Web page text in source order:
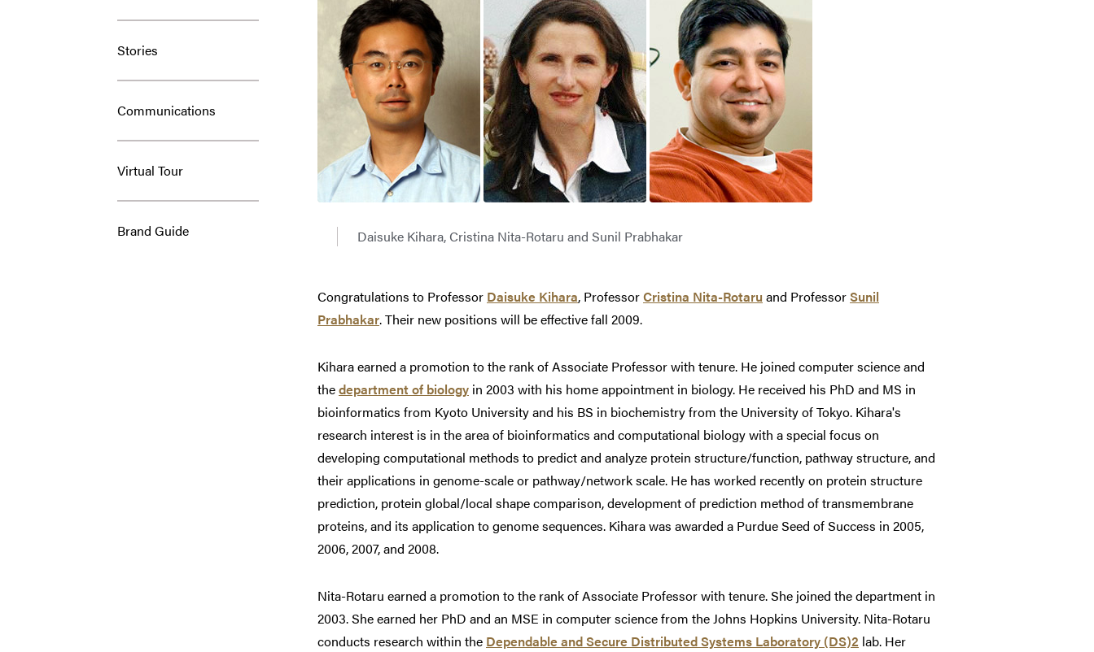
Stories
Communications
Virtual Tour
Brand Guide Daisuke Kihara, Cristina Nita-Rotaru and Sunil Prabhakar
Congratulations to Professor Daisuke Kihara, ProfessorCristina Nita-Rotaru and ProfessorSunil
Prabhakar. Their new positions will be effective fall 2009.
Kihara earned a promotion to the rank of Associate Professor with tenure. He joined computer science and
thedepartment of biology in 2003 with his home appointment in biology. He received his PhD and MS in
bioinformatics from Kyoto University and his BS in biochemistry from the University of Tokyo. Kihara's
research interest is in the area of bioinformatics and computational biology with a special focus on
developing computational methods to predict and analyze protein structure/function, pathway structure, and
their applications in genome-scale or pathway/network scale. He has worked recently on protein structure
prediction, protein global/local shape comparison, development of prediction method of transmembrane
proteins, and its application to genome sequences. Kihara was awarded a Purdue Seed of Success in 2005,
2006, 2007, and 2008.
Nita-Rotaru earned a promotion to the rank of Associate Professor with tenure. She joined the department in
2003. She earned her PhD and an MSE in computer science from the Johns Hopkins University. Nita-Rotaru
conducts research within the Dependable and Secure Distributed Systems Laboratory (DS)2 lab. Her